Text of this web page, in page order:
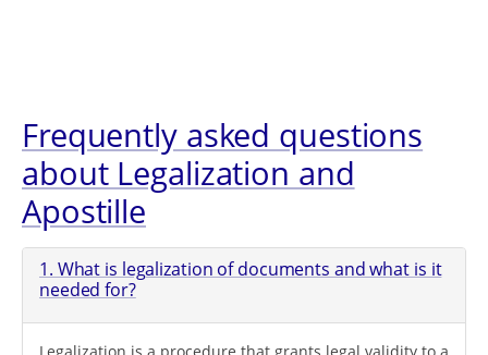
Frequently asked questions
about Legalization and
Apostille
1. What is legalization of documents and what is it
needed for?
Legalization is a procedure that grants legal validity to a